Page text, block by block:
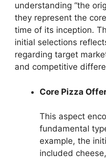
understanding “the
they represent the
time of its inception.
initial selections
regarding target
and competitive
Core Pizza
This aspect
fundamental
example, the
included